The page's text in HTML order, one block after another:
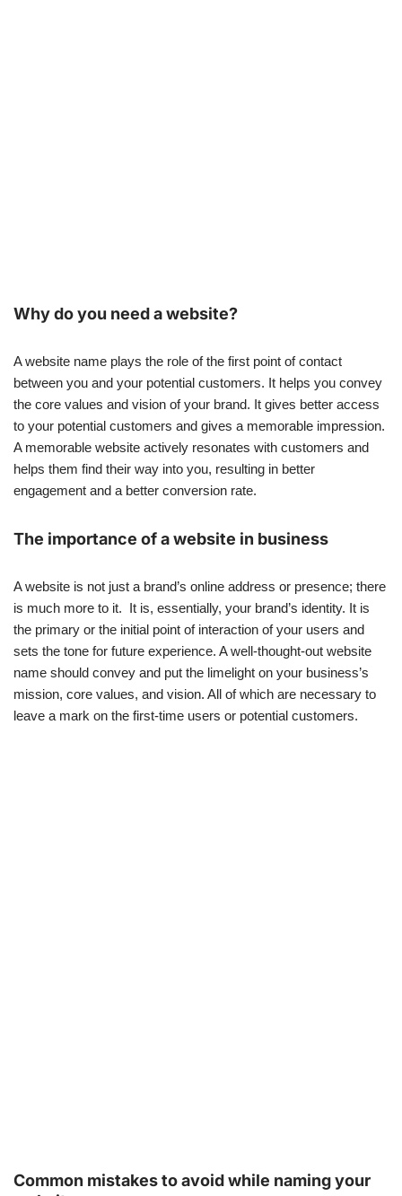
Why do you need a website?
A website name plays the role of the first point of contact
between you and your potential customers. It helps you convey
the core values and vision of your brand. It gives better access
to your potential customers and gives a memorable impression.
A memorable website actively resonates with customers and
helps them find their way into you, resulting in better
engagement and a better conversion rate.
The importance of a website in business
A website is not just a brand’s online address or presence; there
is much more to it. It is, essentially, your brand’s identity. It is
the primary or the initial point of interaction of your users and
sets the tone for future experience. A well-thought-out website
name should convey and put the limelight on your business’s
mission, core values, and vision. All of which are necessary to
leave a mark on the first-time users or potential customers.
Common mistakes to avoid while naming your